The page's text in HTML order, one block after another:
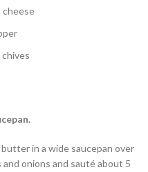
cheese
in a wide saucepan over
onions and sauté about 5